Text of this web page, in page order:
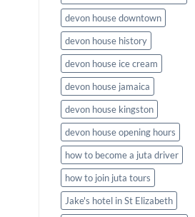
devon house downtown
devon house history
devon house ice cream
devon house jamaica
devon house kingston
devon house opening hours
how to become a juta driver
how to join juta tours
Jake's hotel in St Elizabeth